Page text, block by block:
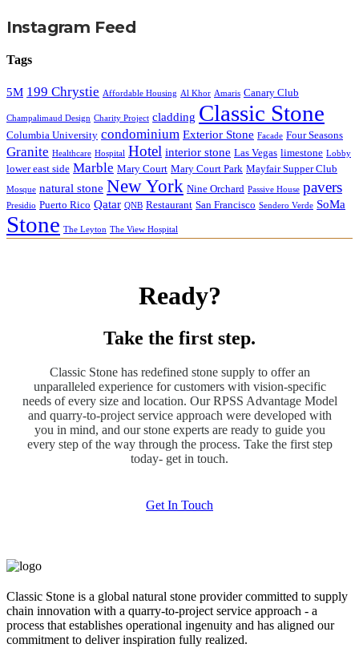
Instagram Feed
Tags
5M 199 Chrystie Affordable Housing Al Khor Amaris Canary Club
Champalimaud Design Charity Project cladding Classic Stone
Columbia University condominium Exterior Stone Facade Four Seasons
Granite Healthcare Hospital Hotel interior stone Las Vegas limestone Lobby
lower east side Marble Mary Court Mary Court Park Mayfair Supper Club
Mosque natural stone New York Nine Orchard Passive House pavers
Presidio Puerto Rico Qatar QNB Restaurant San Francisco Sendero Verde SoMa
Stone The Leyton The View Hospital
Ready?
Take the first step.
Classic Stone has redefined stone supply to offer an
unparalleled experience for customers with vision-specific
needs of every size and location. Our RPSS Advantage Model
and quarry-to-project service approach were developed with
you in mind, and our stone experts are ready to guide you
every step of the way through the process. Take the first step
today- get in touch.
Get In Touch
Classic Stone is a global natural stone provider committed to supply
chain innovation with a quarry-to-project service approach - a
process that establishes operational ingenuity and has aligned our
commitment to deliver inspiration fully realized.